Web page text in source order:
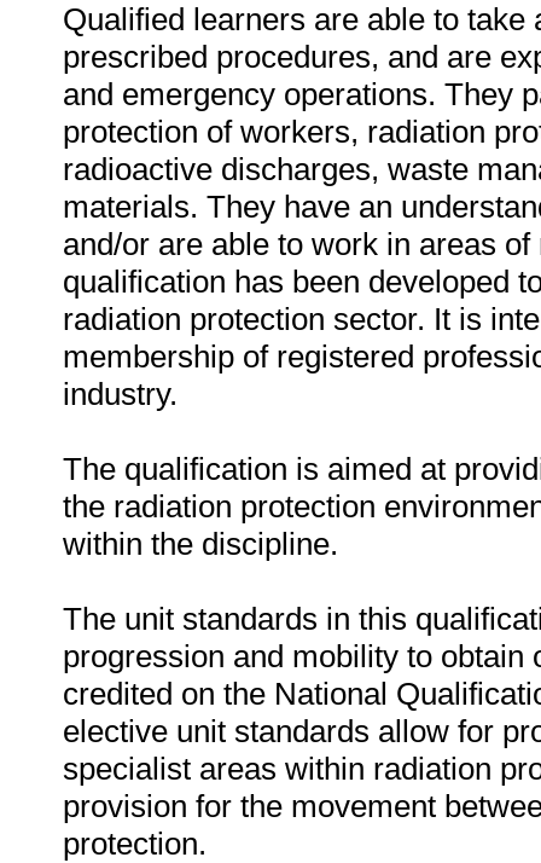
Qualified learners are able to
prescribed procedures, and are
and emergency operations. They
protection of workers, radiation
radioactive discharges, waste
materials. They have an
and/or are able to work in areas
qualification has been developed
radiation protection sector. It is
membership of registered
industry.
The qualification is aimed at
the radiation protection
within the discipline.
The unit standards in this
progression and mobility to
credited on the National
elective unit standards allow for
specialist areas within radiation
provision for the movement
protection.